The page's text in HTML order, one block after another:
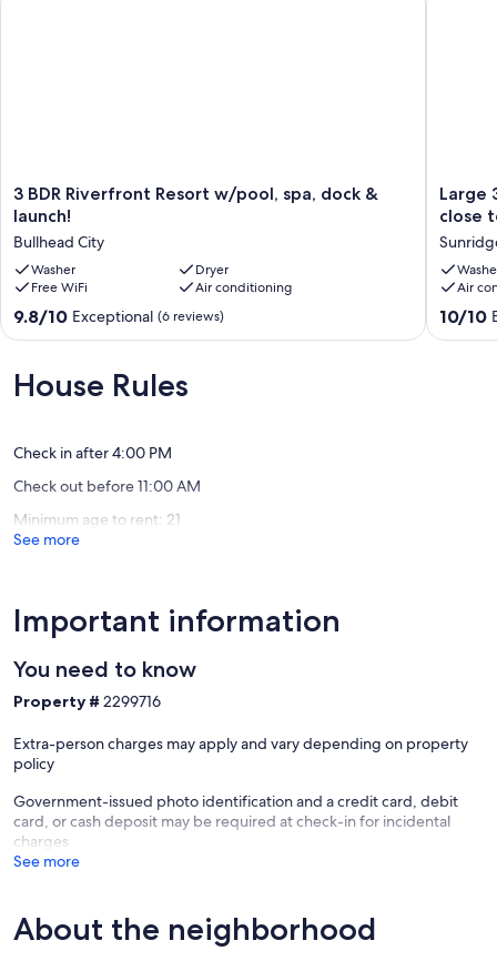
3
BDR
Resort
w/pool,
spa,
dock
Bullhead
City
3 BDR Riverfront Resort w/pool, spa, dock &
launch!
Bullhead City
Washer
Dryer
Free WiFi
Air conditioning
9.8
10,
Exceptional,
9.8/10 Exceptional (6 reviews)
Large
3-
Pool
Home
in
City
Large
close
Air
10.0
10/10
House Rules
Check in after 4:00 PM
Check out before 11:00 AM
Minimum age to rent: 21
See more
Important information
You need to know
Property # 2299716
Extra-person charges may apply and vary depending on property
policy
Government-issued photo identification and a credit card, debit
card, or cash deposit may be required at check-in for incidental
charges
See more
About the neighborhood